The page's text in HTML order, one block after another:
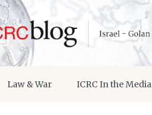
Law & War ICRC In the Media